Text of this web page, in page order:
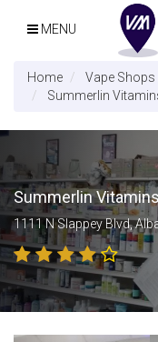
MENU
Home Vape Shops
Summerlin
Summerlin
1111 N Slappey Blvd,